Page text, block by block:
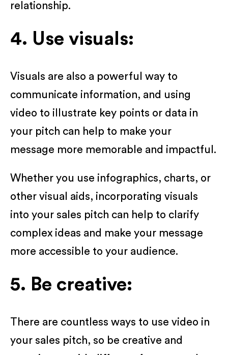
relationship.
4. Use visuals:
Visuals are also a powerful way to
communicate information, and using
video to illustrate key points or data in
your pitch can help to make your
message more memorable and impactful.
Whether you use infographics, charts, or
other visual aids, incorporating visuals
into your sales pitch can help to clarify
complex ideas and make your message
more accessible to your audience.
5. Be creative:
There are countless ways to use video in
your sales pitch, so be creative and